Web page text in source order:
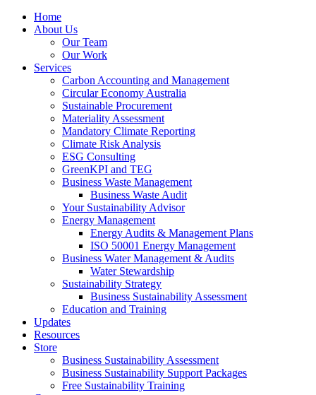
Home
About Us
Our Team
Our Work
Services
Carbon Accounting and Management
Circular Economy Australia
Sustainable Procurement
Materiality Assessment
Mandatory Climate Reporting
Climate Risk Analysis
ESG Consulting
GreenKPI and TEG
Business Waste Management
Business Waste Audit
Your Sustainability Advisor
Energy Management
Energy Audits & Management Plans
ISO 50001 Energy Management
Business Water Management & Audits
Water Stewardship
Sustainability Strategy
Business Sustainability Assessment
Education and Training
Updates
Resources
Store
Business Sustainability Assessment
Business Sustainability Support Packages
Free Sustainability Training